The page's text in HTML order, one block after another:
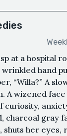
at a hospital
hand
“Willa?” A
A wizened
curiosity,
charcoal gray
her eyes,